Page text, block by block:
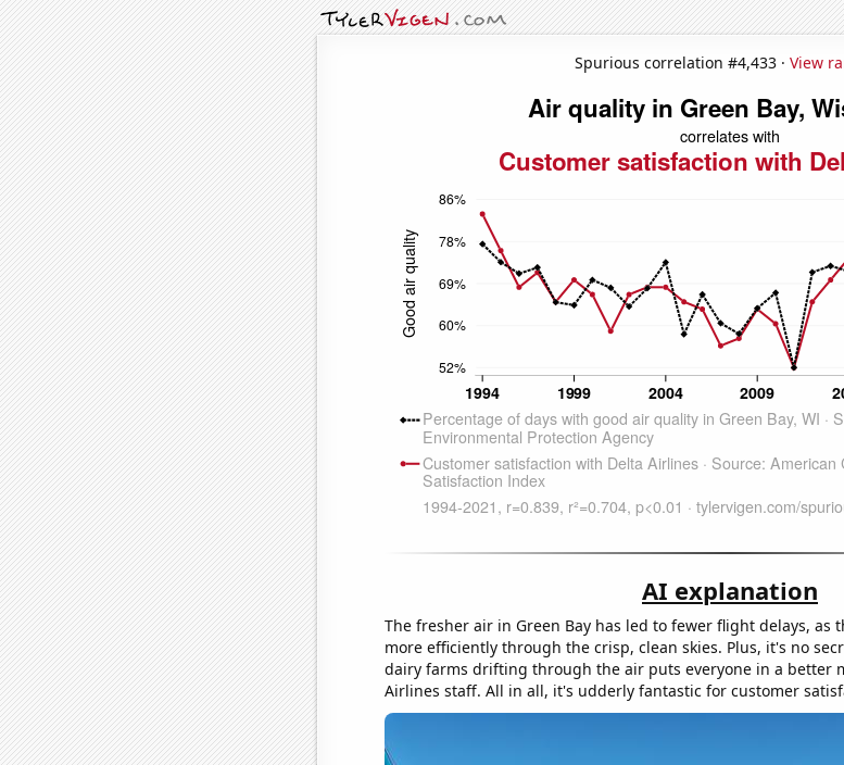
Spurious correlation #4,433 · View
AI explanation
The fresher air in Green Bay has led to fewer flight delays, as
more efficiently through the crisp, clean skies. Plus, it's no
dairy farms drifting through the air puts everyone in a better
Airlines staff. All in all, it's udderly fantastic for customer